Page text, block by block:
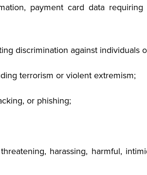
payment card data
discrimination against individuals
terrorism or violent extremism;
or phishing;
harassing, harmful,